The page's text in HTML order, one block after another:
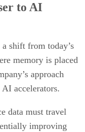
to AI
a shift from today’s
memory is placed
approach
accelerators.
data must travel
improving